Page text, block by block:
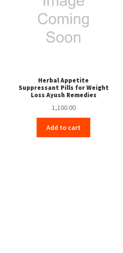
Herbal Appetite
Suppressant Pills for Weight
Loss Ayush Remedies
1,100.00
Add to cart